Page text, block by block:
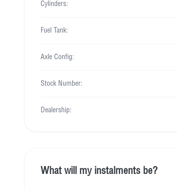
Cylinders:
Fuel Tank:
Axle Config:
Stock Number:
Dealership:
What will my instalments be?